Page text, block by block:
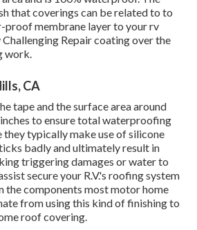
that coverings can be related to to
proof membrane layer to your rv
Repair coating over the
work.
CA
tape and the surface area around
to ensure total waterproofing
they typically make use of silicone
badly and ultimately result in
triggering damages or water to
secure your R.V.'s roofing system
components most motor home
from using this kind of finishing to
roof covering.